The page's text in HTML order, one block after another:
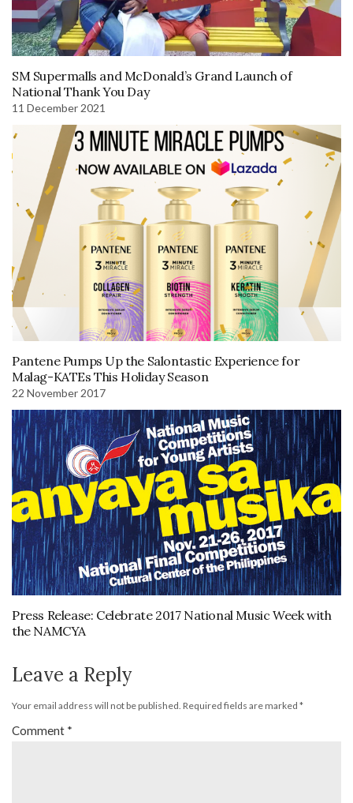
SM Supermalls and McDonald’s Grand Launch of
National Thank You Day
11 December 2021
Pantene Pumps Up the Salontastic Experience for
Malag-KATEs This Holiday Season
22 November 2017
Press Release: Celebrate 2017 National Music Week with
the NAMCYA
Leave a Reply
Your email address will not be published. Required fields are marked *
Comment *